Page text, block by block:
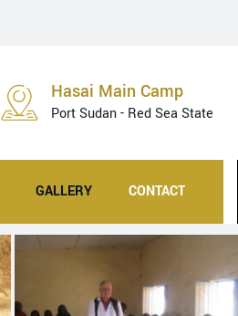
Hasai Main Camp
Port Sudan - Red Sea State
GALLERY CONTACT